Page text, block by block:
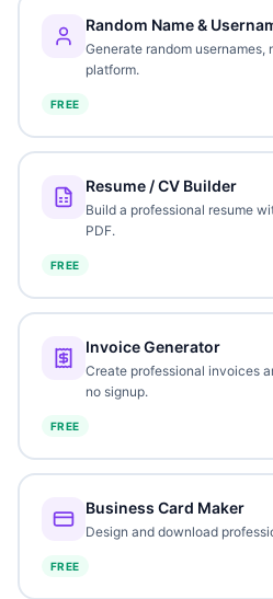
Random Name &
Generate random usernames,
platform.
FREE
Resume / CV Builder
Build a professional resume
PDF.
FREE
Invoice Generator
Create professional invoices
no signup.
FREE
Business Card Maker
Design and download
FREE